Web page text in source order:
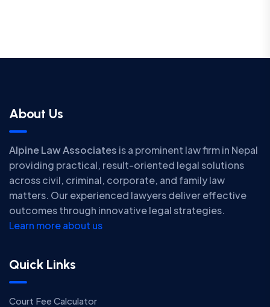
About Us
Alpine Law Associates is a prominent law firm in Nepal
providing practical, result-oriented legal solutions
across civil, criminal, corporate, and family law
matters. Our experienced lawyers deliver effective
outcomes through innovative legal strategies.
Learn more about us
Quick Links
Court Fee Calculator